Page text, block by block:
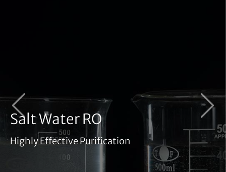
Salt Water RO
Highly Effective Purification
‹ ›